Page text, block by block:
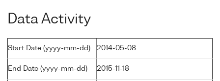
Data Activity
Start Date (yyyy-mm-dd) 2014-05-08
End Date (yyyy-mm-dd) 2015-11-18